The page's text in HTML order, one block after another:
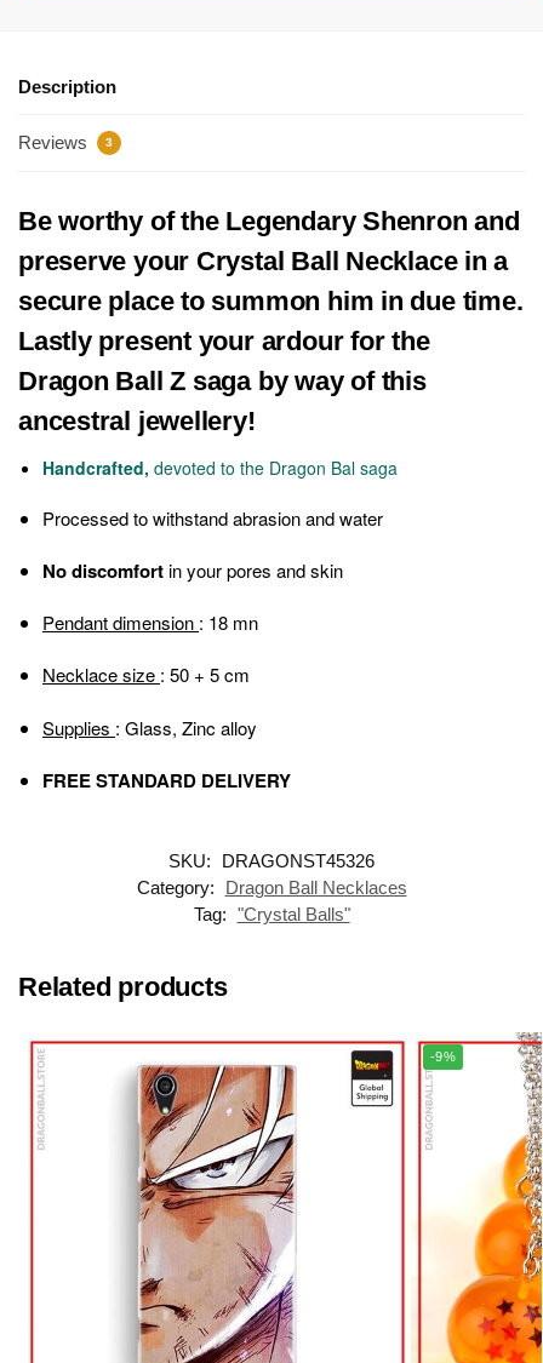
Description
Reviews 3
Be worthy of the Legendary Shenron and
preserve your Crystal Ball Necklace in a
secure place to summon him in due time.
Lastly present your ardour for the
Dragon Ball Z saga by way of this
ancestral jewellery!
Handcrafted, devoted to the Dragon Bal saga
Processedto withstand abrasion and water
No discomfortin your pores and skin
Pendant dimension : 18 mn
Necklace size : 50 + 5 cm
Supplies : Glass, Zinc alloy
FREE STANDARD DELIVERY
SKU:
DRAGONST45326
Category:
Dragon Ball Necklaces
Tag: "Crystal Balls"
Related products
-9%